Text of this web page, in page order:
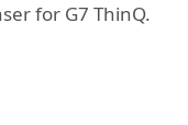
for G7 ThinQ.